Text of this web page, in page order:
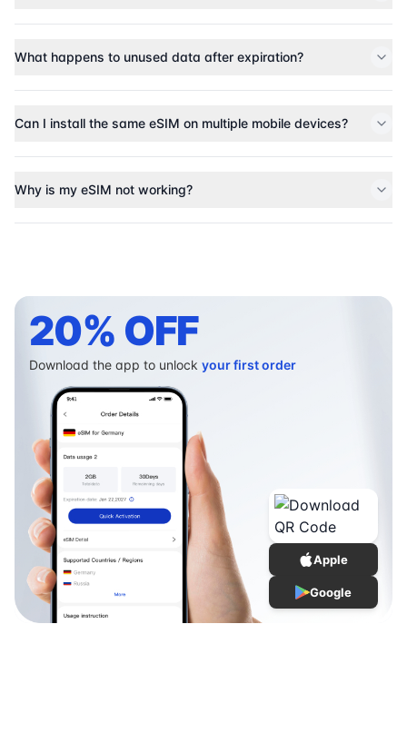
What happens to unused data after expiration?
Can I install the same eSIM on multiple mobile devices?
Why is my eSIM not working?
20% OFF
Download the app to unlock your first order
Apple
Google